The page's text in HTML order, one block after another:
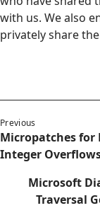
with us. We also
privately share
Previous
Micropatches for
Integer Overflows
Microsoft
Traversal